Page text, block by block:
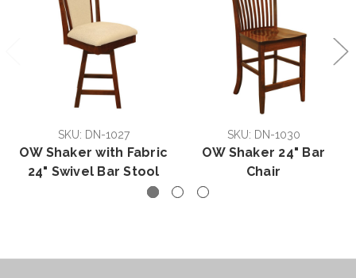
SKU: DN-1027
OW Shaker with Fabric
24" Swivel Bar Stool
SKU: DN-1030
OW Shaker 24" Bar
Chair